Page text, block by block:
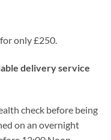
only £250.
delivery service
check before being
on an overnight